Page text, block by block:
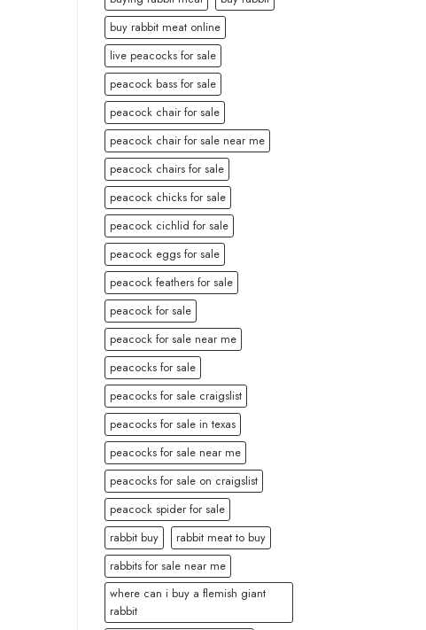
buy rabbit meat online
live peacocks for sale
peacock bass for sale
peacock chair for sale
peacock chair for sale near me
peacock chairs for sale
peacock chicks for sale
peacock cichlid for sale
peacock eggs for sale
peacock feathers for sale
peacock for sale
peacock for sale near me
peacocks for sale
peacocks for sale craigslist
peacocks for sale in texas
peacocks for sale near me
peacocks for sale on craigslist
peacock spider for sale
rabbit buy
rabbit meat to buy
rabbits for sale near me
where can i buy a flemish giant
rabbit